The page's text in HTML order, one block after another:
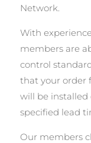
Network.
With
members are
control
that your order
will be
specified lead
Our members